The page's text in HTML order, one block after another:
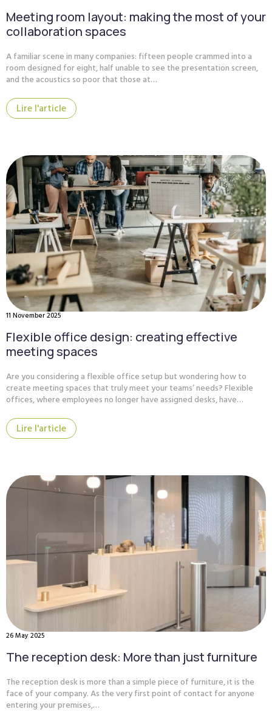
Meeting room layout: making the most of your
collaboration spaces
A familiar scene in many companies: fifteen people crammed into a
room designed for eight, half unable to see the presentation screen,
and the acoustics so poor that those at…
Lire l'article
Flexible office design: creating effective
meeting spaces
11 November 2025
Are you considering a flexible office setup but wondering how to
create meeting spaces that truly meet your teams’ needs? Flexible
offices, where employees no longer have assigned desks, have…
Lire l'article
The reception desk: More than just furniture
26 May 2025
The reception desk is more than a simple piece of furniture, it is the
face of your company. As the very first point of contact for anyone
entering your premises,…